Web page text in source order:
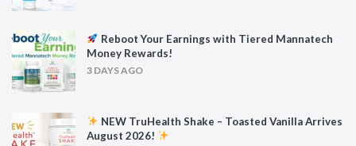
Reboot Your Earnings with Tiered Mannatech
Money Rewards!
3 DAYS AGO
NEW TruHealth Shake – Toasted Vanilla Arrives
August 2026!